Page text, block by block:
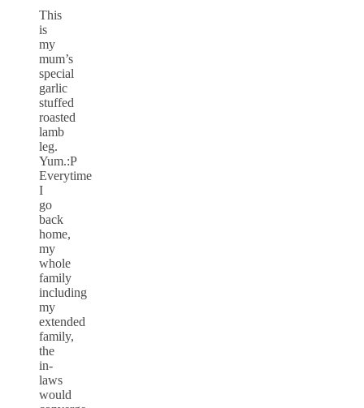
This
is
my
mum’s
special
garlic
stuffed
roasted
lamb
leg.
Yum.:P
Everytime
I
go
back
home,
my
whole
family
including
my
extended
family,
the
in-
laws
would